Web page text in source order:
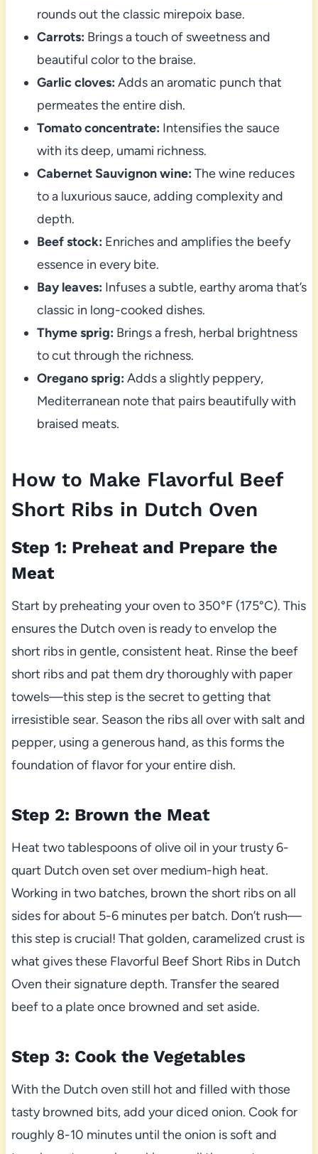
rounds out the classic mirepoix base.
Carrots: Brings a touch of sweetness and
beautiful color to the braise.
Garlic cloves: Adds an aromatic punch that
permeates the entire dish.
Tomato concentrate: Intensifies the sauce
with its deep, umami richness.
Cabernet Sauvignon wine: The wine reduces
to a luxurious sauce, adding complexity and
depth.
Beef stock: Enriches and amplifies the beefy
essence in every bite.
Bay leaves: Infuses a subtle, earthy aroma that’s
classic in long-cooked dishes.
Thyme sprig: Brings a fresh, herbal brightness
to cut through the richness.
Oregano sprig: Adds a slightly peppery,
Mediterranean note that pairs beautifully with
braised meats.
How to Make Flavorful Beef
Short Ribs in Dutch Oven
Step 1: Preheat and Prepare the
Meat
Start by preheating your oven to 350°F (175°C). This
ensures the Dutch oven is ready to envelop the
short ribs in gentle, consistent heat. Rinse the beef
short ribs and pat them dry thoroughly with paper
towels—this step is the secret to getting that
irresistible sear. Season the ribs all over with salt and
pepper, using a generous hand, as this forms the
foundation of flavor for your entire dish.
Step 2: Brown the Meat
Heat two tablespoons of olive oil in your trusty 6-
quart Dutch oven set over medium-high heat.
Working in two batches, brown the short ribs on all
sides for about 5-6 minutes per batch. Don’t rush—
this step is crucial! That golden, caramelized crust is
what gives these Flavorful Beef Short Ribs in Dutch
Oven their signature depth. Transfer the seared
beef to a plate once browned and set aside.
Step 3: Cook the Vegetables
With the Dutch oven still hot and filled with those
tasty browned bits, add your diced onion. Cook for
roughly 8-10 minutes until the onion is soft and